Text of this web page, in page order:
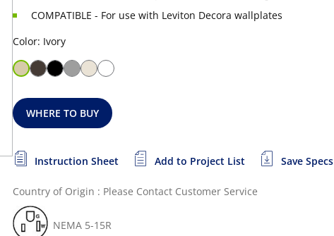
COMPATIBLE - For use with Leviton Decora wallplates
Color: Ivory
WHERE TO BUY
Instruction Sheet Add to Project List Save Specs
Country of Origin : Please Contact Customer Service
NEMA 5-15R